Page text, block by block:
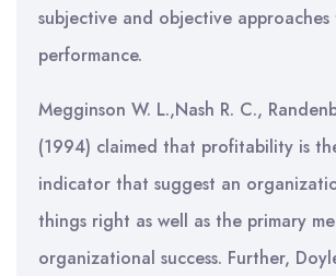
subjective and objective approaches
performance.
Megginson W. L.,Nash R. C.,
(1994) claimed that profitability is
indicator that suggest an
things right as well as the primary
organizational success. Further,